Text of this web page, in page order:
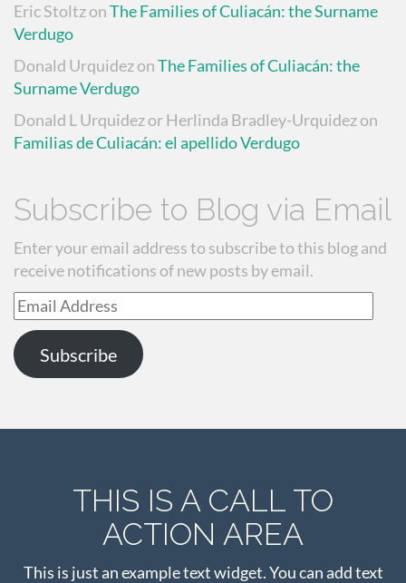
Eric StoltzonThe Families of Culiacán: the Surname
Verdugo
Donald UrquidezonThe Families of Culiacán: the
Surname Verdugo
Donald L Urquidez or Herlinda Bradley-Urquidezon
Familias de Culiacán: el apellido Verdugo
Subscribe to Blog via Email
Enter your email address to subscribe to this blog and
receive notifications of new posts by email.
Email
Address
Subscribe
THIS IS A CALL TO
ACTION AREA
This is just an example text widget. You can add text